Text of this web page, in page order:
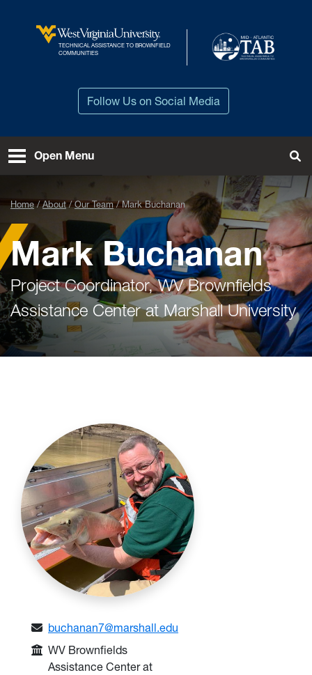
West Virginia University
TECHNICAL ASSISTANCE TO BROWNFIELD
COMMUNITIES
Follow Us on Social Media
Open Menu
Home About Our Team Mark Buchanan
Mark Buchanan
Project Coordinator, WV Brownfields
Assistance Center at Marshall University
Email:buchanan7@marshall.edu
College or Department:
WV Brownfields
Assistance Center at